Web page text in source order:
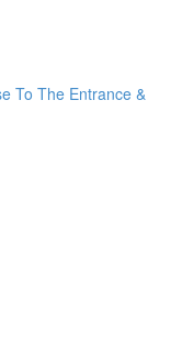
To The Entrance &